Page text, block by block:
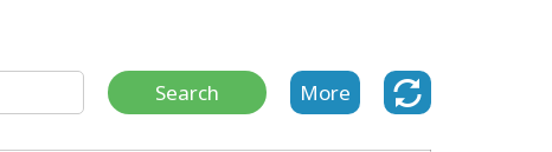
Search More